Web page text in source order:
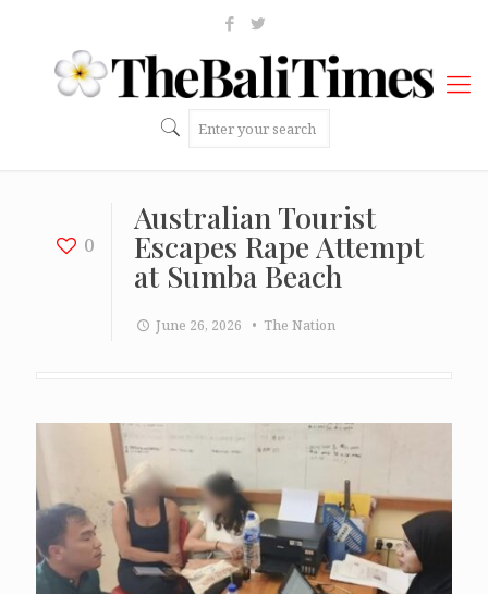
0
Australian Tourist
Escapes Rape Attempt
at Sumba Beach
June 26, 2026 • The Nation